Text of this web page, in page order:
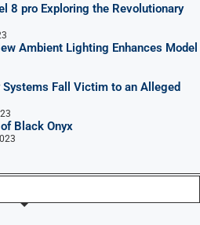
8 pro Exploring the Revolutionary
Ambient Lighting Enhances Model
Systems Fall Victim to an Alleged
Black Onyx